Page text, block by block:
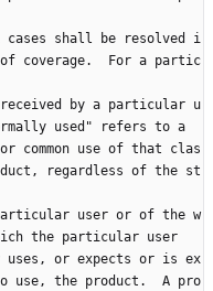
cases shall be resolved i
coverage.  For a partic
by a particular u
used" refers to a
common use of that clas
regardless of the st
user or of the w
the particular user
uses, or expects or is ex
use, the product.  A pro